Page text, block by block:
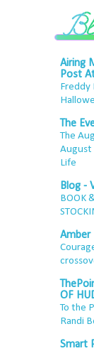
Airing
Post
Freddy
The
The
August
Life
Blog -
BOOK
Amber
OF
To the
Randi
Smart